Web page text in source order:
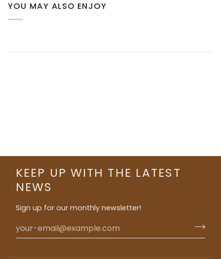
YOU MAY ALSO ENJOY
KEEP UP WITH THE LATEST
NEWS
Sign up for our monthly newsletter!